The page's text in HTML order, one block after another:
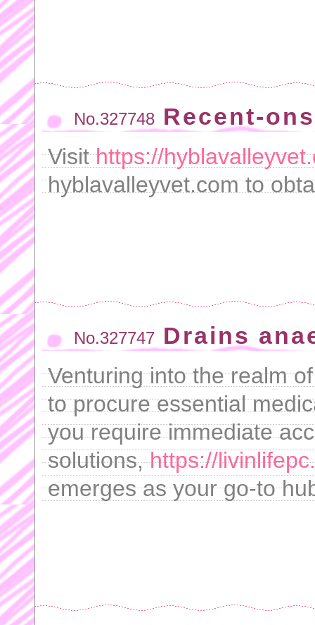
No.327748 Recent-
Visithttps://
hyblavalleyvet.com to
No.327747 Drains
Venturing into the realm
to procure essential
you require immediate
solutions,https://
emerges as your go-to